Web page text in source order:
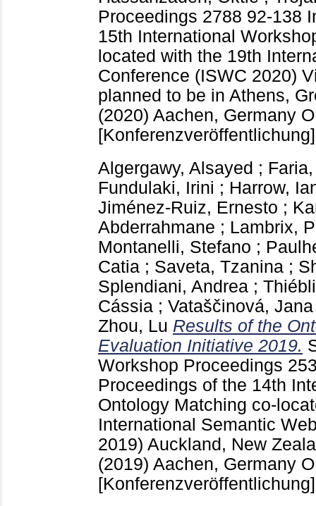
Proceedings 2788 92-138
15th International
located with the 19th
Conference (ISWC 2020)
planned to be in Athens,
(2020) Aachen, Germany
[Konferenzveröffentlichung]
Algergawy, Alsayed ;
Fundulaki, Irini ; Harrow,
Jiménez-Ruiz, Ernesto ;
Abderrahmane ; Lambrix,
Montanelli, Stefano ;
Catia ; Saveta, Tzanina ;
Splendiani, Andrea ;
Cássia ; Vataščinová, Jana
Zhou, Lu Results of the
Evaluation Initiative 2019.
Workshop Proceedings
Proceedings of the 14th
Ontology Matching co-
International Semantic
2019) Auckland, New
(2019) Aachen, Germany
[Konferenzveröffentlichung]